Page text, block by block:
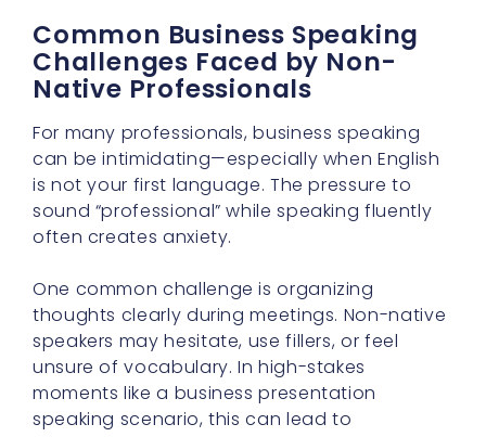
Common Business Speaking
Challenges Faced by Non-
Native Professionals
For many professionals, business speaking
can be intimidating—especially when English
is not your first language. The pressure to
sound “professional” while speaking fluently
often creates anxiety.
One common challenge is organizing
thoughts clearly during meetings. Non-native
speakers may hesitate, use fillers, or feel
unsure of vocabulary. In high-stakes
moments like a business presentation
speaking scenario, this can lead to